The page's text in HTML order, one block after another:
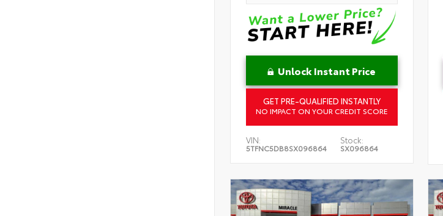
Unlock Instant Price
GET PRE-QUALIFIED INSTANTLY
NO IMPACT ON YOUR CREDIT SCORE
VIN:
5TFNC5DB8SX096864
Stock:
SX096864